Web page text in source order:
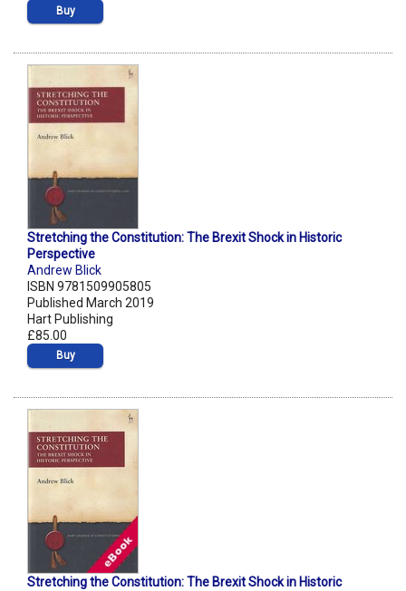
Buy
Stretching the Constitution: The Brexit Shock in Historic
Perspective
Andrew Blick
ISBN 9781509905805
Published March 2019
Hart Publishing
£85.00
Buy
Stretching the Constitution: The Brexit Shock in Historic